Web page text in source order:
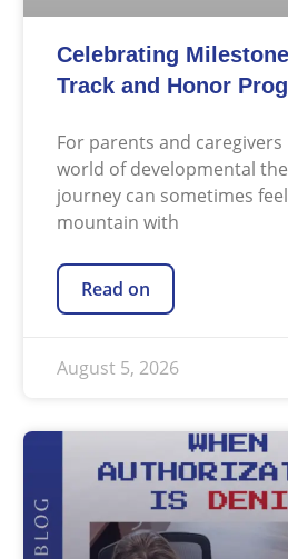
Celebrating
Track and Honor
For parents and
world of developmental
journey can sometimes
mountain with
Read on
August 5, 2026